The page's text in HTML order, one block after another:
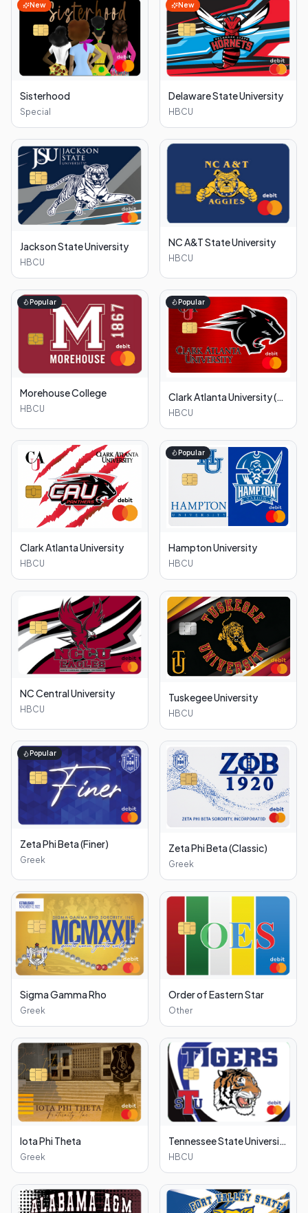
New
Sisterhood
Special
New
Delaware State University
HBCU
Jackson State University
HBCU
NC A&T State University
HBCU
Popular
Morehouse College
HBCU
Popular
Clark Atlanta University (Red)
HBCU
Clark Atlanta University
HBCU
Popular
Hampton University
HBCU
NC Central University
HBCU
Tuskegee University
HBCU
Popular
Zeta Phi Beta (Finer)
Greek
Zeta Phi Beta (Classic)
Greek
Sigma Gamma Rho
Greek
Order of Eastern Star
Other
Iota Phi Theta
Greek
Tennessee State University
HBCU